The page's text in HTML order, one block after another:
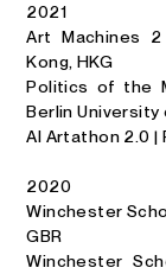
2021
Art Machines
Kong, HKG
Politics of the
Berlin University
AI Artathon 2.0 |
2020
Winchester
GBR
Winchester